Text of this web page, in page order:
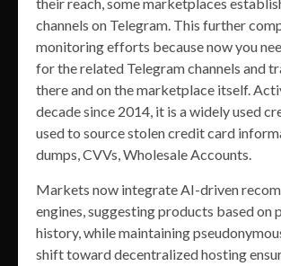
channels on Telegram. This further
monitoring efforts because now you
for the related Telegram channels and
there and on the marketplace itself.
decade since 2014, it is a widely used
used to source stolen credit card
dumps, CVVs, Wholesale Accounts.
Markets now integrate AI-driven
engines, suggesting products based on
history, while maintaining
shift toward decentralized hosting